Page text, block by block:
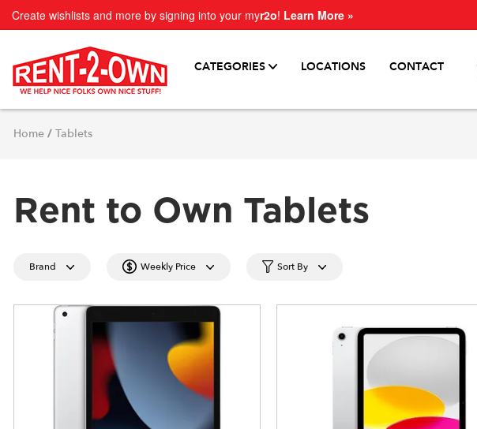
Create wishlists and more by signing into your myr2o! Learn More »
CATEGORIES LOCATIONS CONTACT
Home / Tablets
Rent to Own Tablets
Brand Weekly Price Sort By